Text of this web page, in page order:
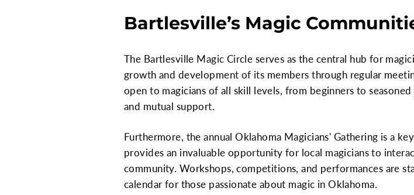
Bartlesville’s Magic
The Bartlesville Magic Circle serves as the central hub for
growth and development of its members through regular
open to magicians of all skill levels, from beginners to
and mutual support.
Furthermore, the annual Oklahoma Magicians' Gathering is a
provides an invaluable opportunity for local magicians to
community. Workshops, competitions, and performances are
calendar for those passionate about magic in Oklahoma.